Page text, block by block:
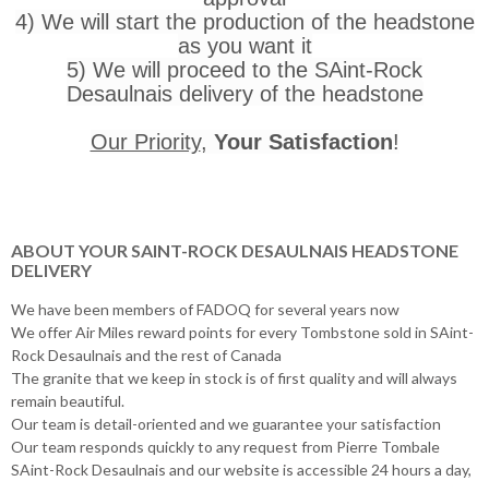
4) We will start the production of the headstone
as you want it
5) We will proceed to the SAint-Rock
Desaulnais delivery of the headstone
Our Priority, Your Satisfaction!
ABOUT YOUR SAINT-ROCK DESAULNAIS HEADSTONE
DELIVERY
We have been members of FADOQ for several years now
We offer Air Miles reward points for every Tombstone sold in SAint-
Rock Desaulnais and the rest of Canada
The granite that we keep in stock is of first quality and will always
remain beautiful.
Our team is detail-oriented and we guarantee your satisfaction
Our team responds quickly to any request from Pierre Tombale
SAint-Rock Desaulnais and our website is accessible 24 hours a day,